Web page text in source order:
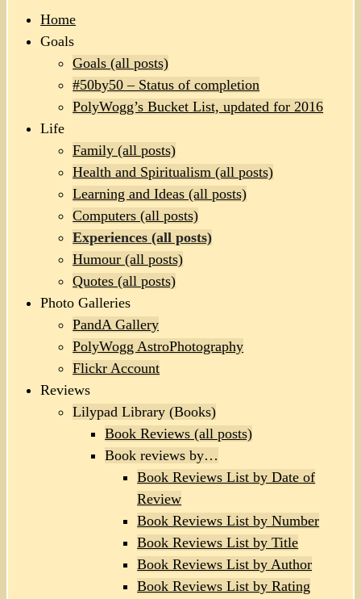
Home
Goals
Goals (all posts)
#50by50 – Status of completion
PolyWogg’s Bucket List, updated for 2016
Life
Family (all posts)
Health and Spiritualism (all posts)
Learning and Ideas (all posts)
Computers (all posts)
Experiences (all posts)
Humour (all posts)
Quotes (all posts)
Photo Galleries
PandA Gallery
PolyWogg AstroPhotography
Flickr Account
Reviews
Lilypad Library (Books)
Book Reviews (all posts)
Book reviews by…
Book Reviews List by Date of
Review
Book Reviews List by Number
Book Reviews List by Title
Book Reviews List by Author
Book Reviews List by Rating